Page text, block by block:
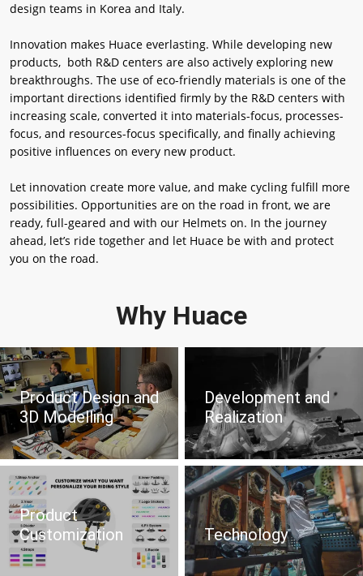
design teams in Korea and Italy.
Innovation makes Huace everlasting. While developing new
products, both R&D centers are also actively exploring new
breakthroughs. The use of eco-friendly materials is one of the
important directions identified firmly by the R&D centers with
increasing scale, converted it into materials-focus, processes-
focus, and resources-focus specifically, and finally achieving
positive influences on every new product.
Let innovation create more value, and make cycling fulfill more
possibilities. Opportunities are on the road in front, we are
ready, full-geared and with our Helmets on. In the journey
ahead, let’s ride together and let Huace be with and protect
you on the road.
Why Huace
Product Design and
3D Modelling
Development and
Realization
Product
Customization
Technology